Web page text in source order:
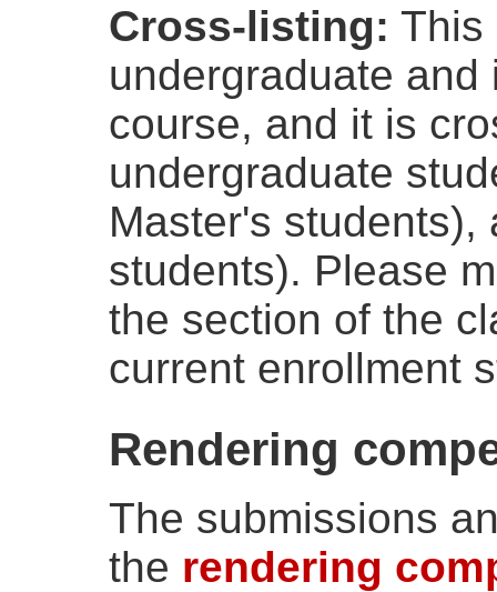
Cross-listing: This
undergraduate
course, and it is
undergraduate
Master's students),
students). Please
the section of the
current enrollment
Rendering
The submissions
the rendering